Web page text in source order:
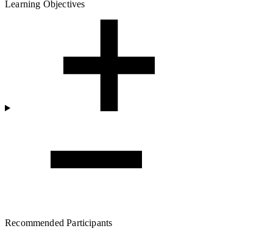
Learning Objectives
Recommended Participants